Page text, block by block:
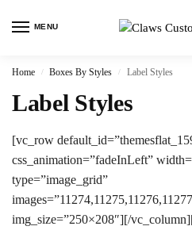
MENU
Home / Boxes By Styles / Label Styles
Label Styles
[vc_row
css_animation=”fadeInLeft”
type=”image_grid”
img_size=”250×208″][/